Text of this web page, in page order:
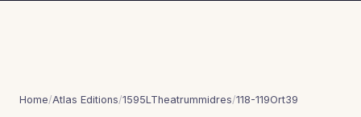
Home/Atlas Editions/1595LTheatrummidres/118-119Ort39